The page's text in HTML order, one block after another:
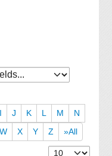
I J K L M
N
W X Y Z »All